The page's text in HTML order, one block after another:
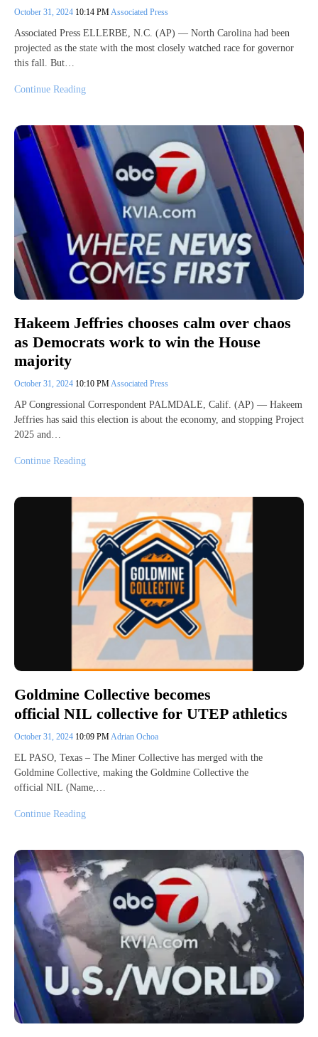
October 31, 2024 10:14 PMAssociated Press
Associated Press ELLERBE, N.C. (AP) — North Carolina had been
projected as the state with the most closely watched race for governor
this fall. But…
Continue Reading
Hakeem Jeffries chooses calm over chaos
as Democrats work to win the House
majority
October 31, 2024 10:10 PMAssociated Press
AP Congressional Correspondent PALMDALE, Calif. (AP) — Hakeem
Jeffries has said this election is about the economy, and stopping Project
2025 and…
Continue Reading
Goldmine Collective becomes
official NIL collective for UTEP athletics
October 31, 2024 10:09 PM Adrian Ochoa
EL PASO, Texas – The Miner Collective has merged with the
Goldmine Collective, making the Goldmine Collective the
official NIL (Name,…
Continue Reading